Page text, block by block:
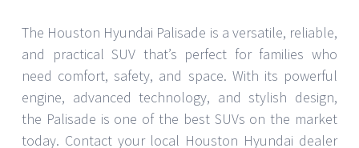
The Houston Hyundai Palisade is a versatile, reliable,
and practical SUV that’s perfect for families who
need comfort, safety, and space. With its powerful
engine, advanced technology, and stylish design,
the Palisade is one of the best SUVs on the market
today. Contact your local Houston Hyundai dealer